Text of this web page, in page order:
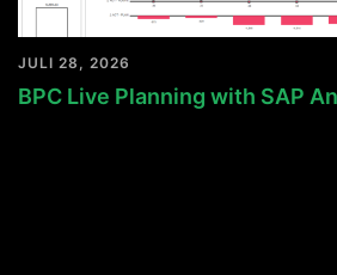
JULI 28, 2026
BPC Live Planning with SAP